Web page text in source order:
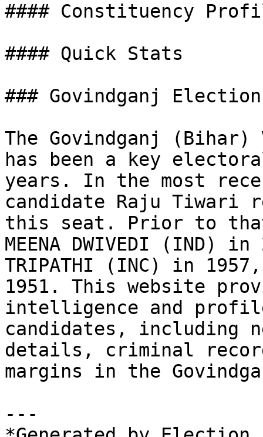
#### Constituency
#### Quick Stats
### Govindganj
The Govindganj (Bihar)
has been a key
years. In the most
candidate Raju Tiwari
this seat. Prior to
MEENA DWIVEDI (IND) in
TRIPATHI (INC) in 1957,
1951. This website
intelligence and
candidates, including
details, criminal
margins in the
---